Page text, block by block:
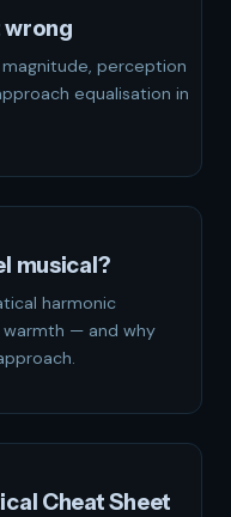
wrong
perception
equalisation in
musical?
harmonic
— and why
Cheat Sheet